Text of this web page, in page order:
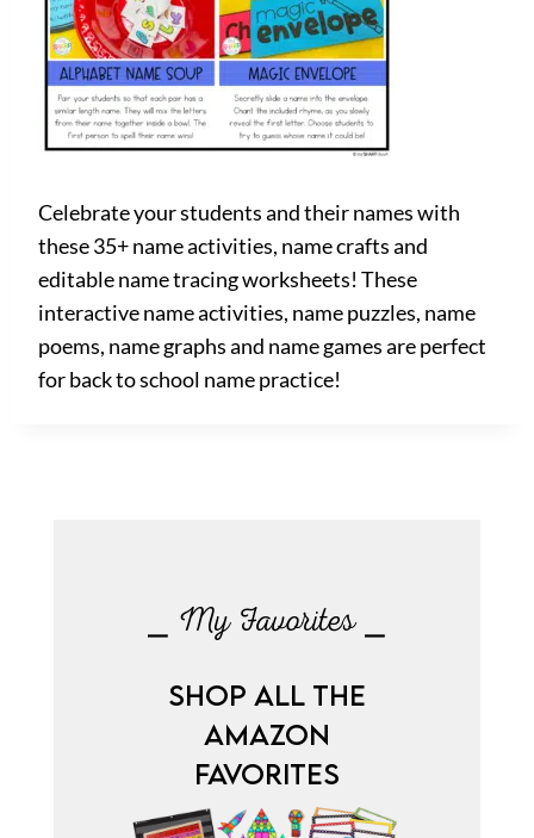
Celebrate your students and their names with
these 35+ name activities, name crafts and
editable name tracing worksheets! These
interactive name activities, name puzzles, name
poems, name graphs and name games are perfect
for back to school name practice!
⎯ My Favorites ⎯
SHOP ALL THE
AMAZON
FAVORITES